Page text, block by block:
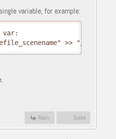
variable, for example:
var:
Reply Quote